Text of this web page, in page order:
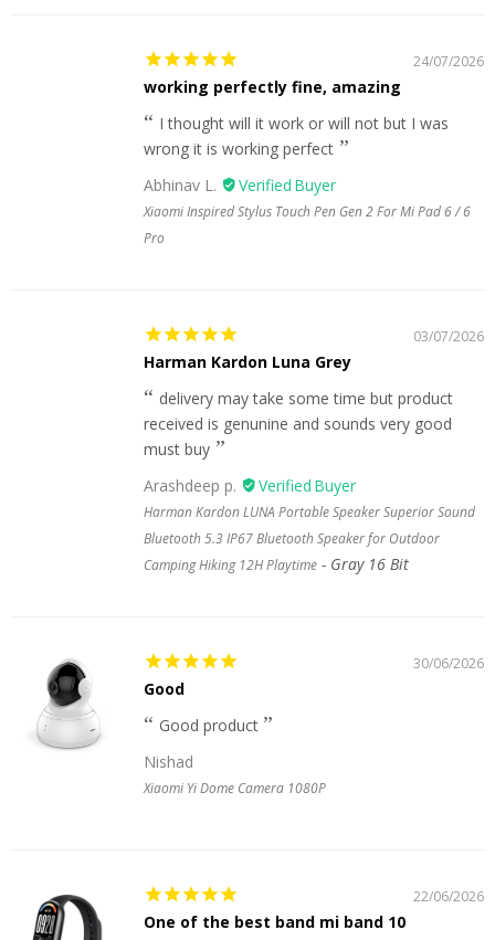
24/07/2026
working perfectly fine, amazing
I thought will it work or will not but I was
wrong it is working perfect
Abhinav L.
Xiaomi Inspired Stylus Touch Pen Gen 2 For Mi Pad 6 / 6
Pro
03/07/2026
Harman Kardon Luna Grey
delivery may take some time but product
received is genunine and sounds very good
must buy
Arashdeep p.
Harman Kardon LUNA Portable Speaker Superior Sound
Bluetooth 5.3 IP67 Bluetooth Speaker for Outdoor
Camping Hiking 12H Playtime
Gray 16 Bit
30/06/2026
Good
Good product
Nishad
Xiaomi Yi Dome Camera 1080P
22/06/2026
One of the best band mi band 10